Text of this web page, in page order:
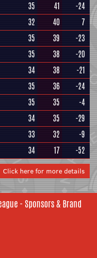
35 41
-24
32 40
7
35 39
-23
35 38
-20
34 38
-21
35 36
-24
35 35
-4
34 35
-29
33 32
-9
34 17 -52
Click here for more details
- Sponsors & Brand